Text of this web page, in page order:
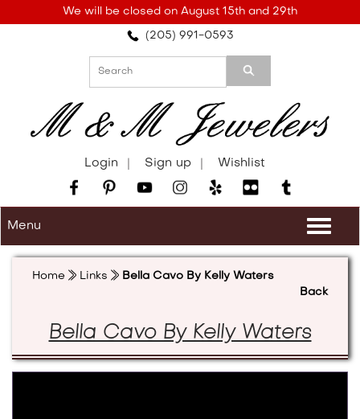
note:
accessibility
We will be closed on August 15th and 29th
(205) 991-0593
Login Sign up Wishlist
Menu
Home Links
Bella Cavo By Kelly Waters
Back
Bella Cavo By Kelly Waters